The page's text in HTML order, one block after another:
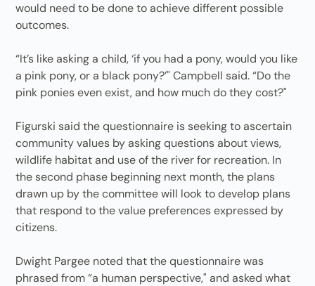
would need to be done to achieve different possible
outcomes.
“It’s like asking a child, ‘if you had a pony, would you like
a pink pony, or a black pony?’" Campbell said. “Do the
pink ponies even exist, and how much do they cost?"
Figurski said the questionnaire is seeking to ascertain
community values by asking questions about views,
wildlife habitat and use of the river for recreation. In
the second phase beginning next month, the plans
drawn up by the committee will look to develop plans
that respond to the value preferences expressed by
citizens.
Dwight Pargee noted that the questionnaire was
phrased from “a human perspective," and asked what